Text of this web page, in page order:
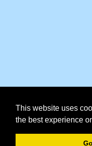
This website uses
the best experience